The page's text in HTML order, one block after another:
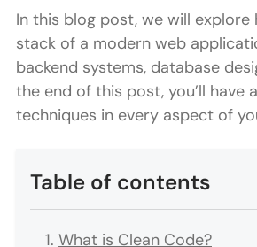
In this blog post, we will
stack of a modern web
backend systems, database
the end of this post, you’ll
techniques in every aspect of
Table of contents
What is Clean Code?